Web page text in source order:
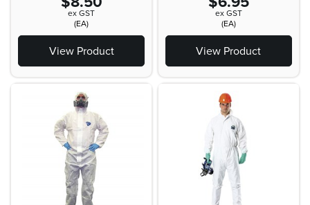
ex GST
(EA)
View Product
ex GST
(EA)
View Product